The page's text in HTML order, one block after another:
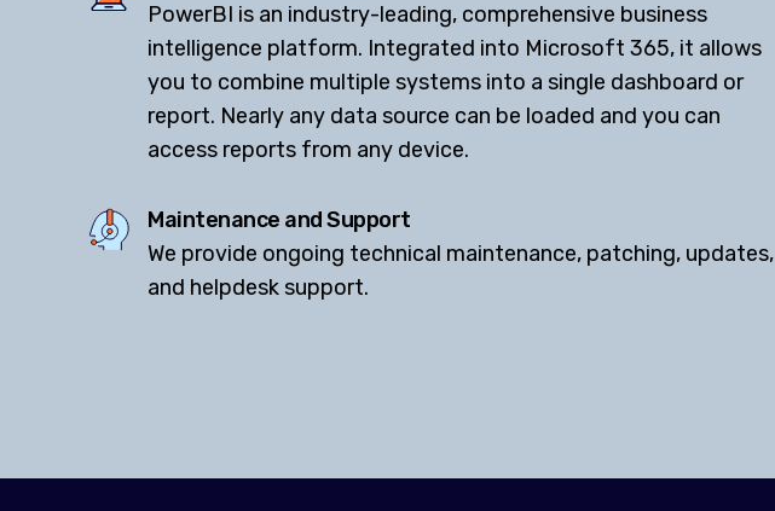
PowerBI is an industry-leading, comprehensive business
intelligence platform. Integrated into Microsoft 365, it allows
you to combine multiple systems into a single dashboard or
report. Nearly any data source can be loaded and you can
access reports from any device.
Maintenance and Support
We provide ongoing technical maintenance, patching, updates,
and helpdesk support.